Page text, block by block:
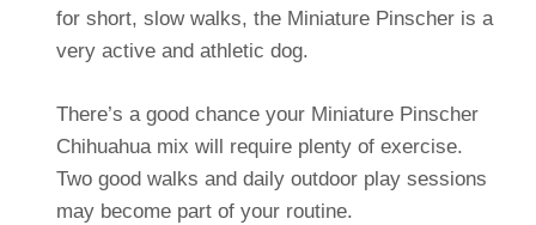
for short, slow walks, the Miniature Pinscher is a
very active and athletic dog.
There’s a good chance your Miniature Pinscher
Chihuahua mix will require plenty of exercise.
Two good walks and daily outdoor play sessions
may become part of your routine.